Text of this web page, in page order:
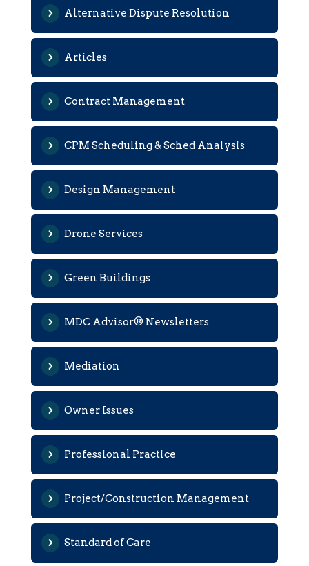
Alternative Dispute Resolution
Articles
Contract Management
CPM Scheduling & Sched Analysis
Design Management
Drone Services
Green Buildings
MDC Advisor® Newsletters
Mediation
Owner Issues
Professional Practice
Project/Construction Management
Standard of Care